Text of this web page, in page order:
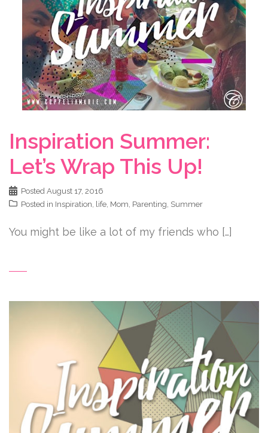
Inspiration Summer:
Let’s Wrap This Up!
Posted August 17, 2016
Posted in Inspiration, life, Mom, Parenting, Summer
You might be like a lot of my friends who […]